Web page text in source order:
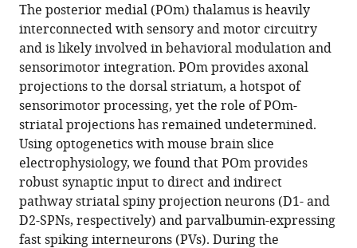
of
posterior
medial
thalamus
in
the
modulation
of
striatal
circuitry
and
choice
The posterior medial (POm) thalamus is heavily
interconnected with sensory and motor circuitry
and is likely involved in behavioral modulation and
sensorimotor integration. POm provides axonal
projections to the dorsal striatum, a hotspot of
sensorimotor processing, yet the role of POm-
striatal projections has remained undetermined.
Using optogenetics with mouse brain slice
electrophysiology, we found that POm provides
robust synaptic input to direct and indirect
pathway striatal spiny projection neurons (D1- and
D2-SPNs, respectively) and parvalbumin-expressing
fast spiking interneurons (PVs). During the